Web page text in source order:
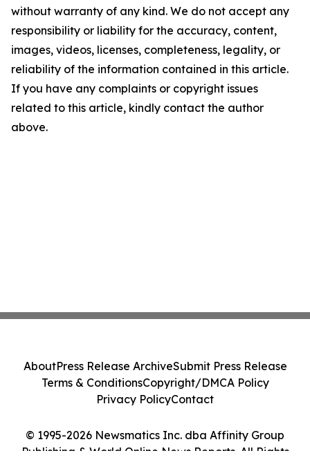
without warranty of any kind. We do not accept any
responsibility or liability for the accuracy, content,
images, videos, licenses, completeness, legality, or
reliability of the information contained in this article.
If you have any complaints or copyright issues
related to this article, kindly contact the author
above.
© 1995-2026 Newsmatics Inc. dba Affinity Group
Publishing & World Online News Reports. All Rights
AboutPress Release ArchiveSubmit Press Release
Terms & ConditionsCopyright/DMCA Policy
Privacy PolicyContact